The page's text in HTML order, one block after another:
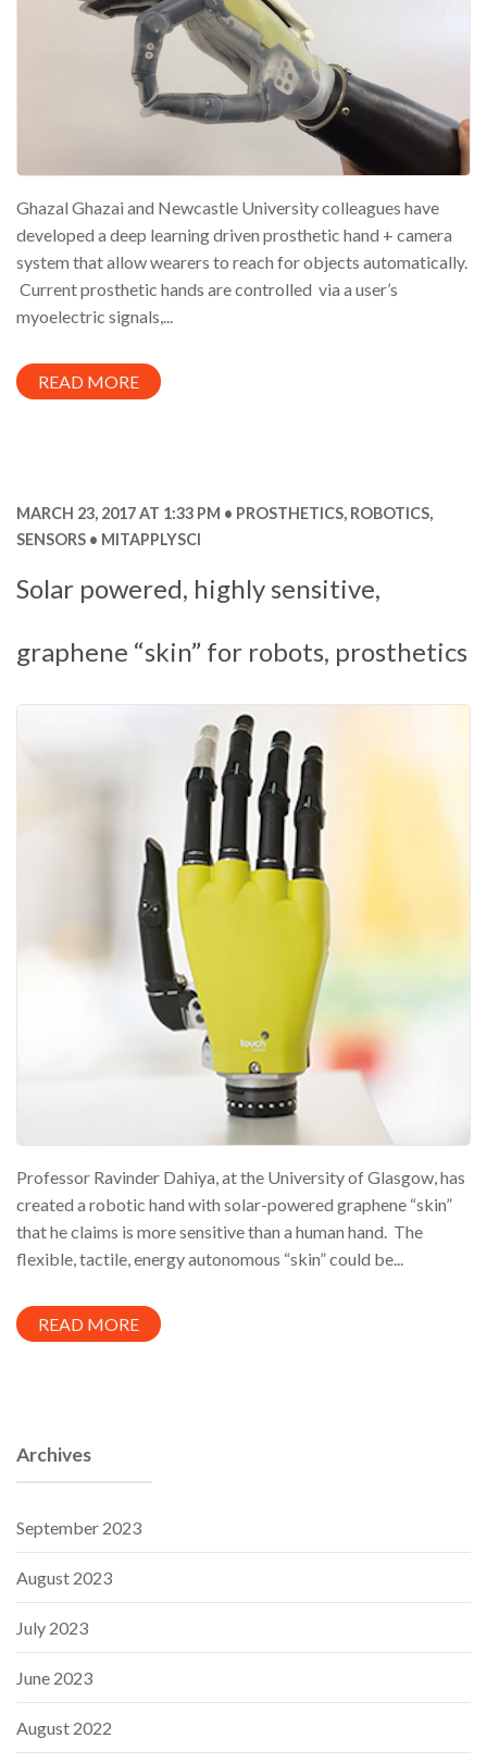
Ghazal Ghazai and Newcastle University colleagues have
developed a deep learning driven prosthetic hand + camera
system that allow wearers to reach for objects automatically.
Current prosthetic hands are controlled via a user’s
myoelectric signals,...
READ MORE
MARCH 23, 2017 AT 1:33 PM PROSTHETICS, ROBOTICS,
SENSORS
MITAPPLYSCI
Solar powered, highly sensitive,
graphene “skin” for robots, prosthetics
Professor Ravinder Dahiya, at the University of Glasgow, has
created a robotic hand with solar-powered graphene “skin”
that he claims is more sensitive than a human hand. The
flexible, tactile, energy autonomous “skin” could be...
READ MORE
Archives
September 2023
August 2023
July 2023
June 2023
August 2022